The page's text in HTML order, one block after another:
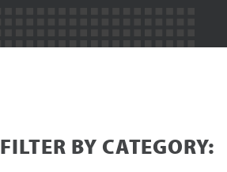
FILTER BY CATEGORY: